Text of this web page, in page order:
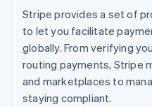
Stripe provides a set of
to let you facilitate
globally. From verifying
routing payments, Stripe
and marketplaces to
staying compliant.